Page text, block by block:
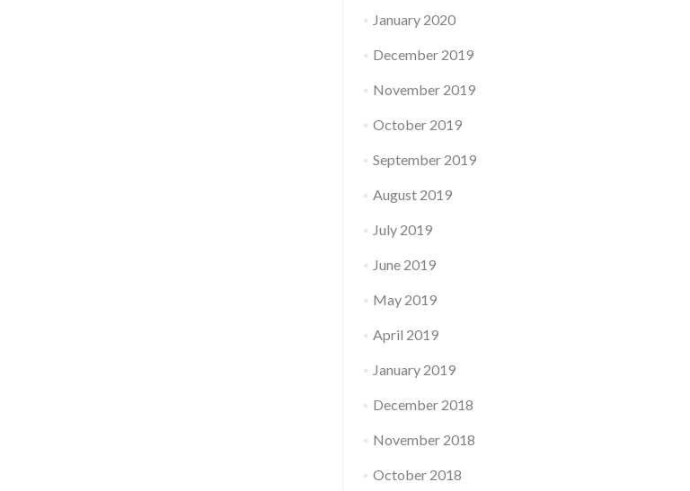
January 2020
December 2019
November 2019
October 2019
September 2019
August 2019
July 2019
June 2019
May 2019
April 2019
January 2019
December 2018
November 2018
October 2018